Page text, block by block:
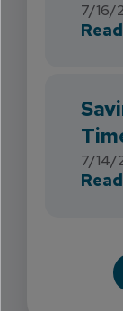
7/16/
7/14/